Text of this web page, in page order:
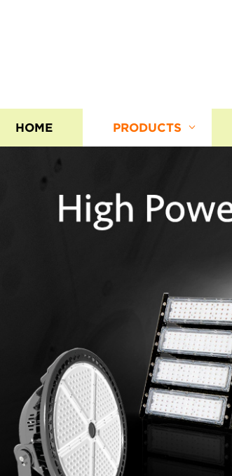
HOME PRODUCTS